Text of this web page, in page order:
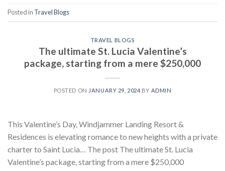
Posted in Travel Blogs
TRAVEL BLOGS
The ultimate St. Lucia Valentine’s
package, starting from a mere $250,000
POSTED ON JANUARY 29, 2024 BY ADMIN
This Valentine’s Day, Windjammer Landing Resort &
Residences is elevating romance to new heights with a private
charter to Saint Lucia… The post The ultimate St. Lucia
Valentine’s package, starting from a mere $250,000